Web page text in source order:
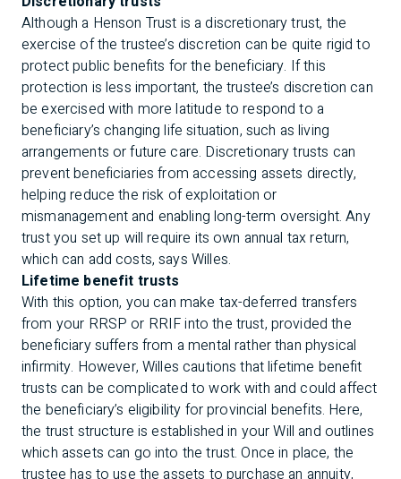
Although a Henson Trust is a discretionary trust, the
exercise of the trustee’s discretion can be quite rigid to
protect public benefits for the beneficiary. If this
protection is less important, the trustee’s discretion can
be exercised with more latitude to respond to a
beneficiary’s changing life situation, such as living
arrangements or future care. Discretionary trusts can
prevent beneficiaries from accessing assets directly,
helping reduce the risk of exploitation or
mismanagement and enabling long-term oversight. Any
trust you set up will require its own annual tax return,
which can add costs, says Willes.
Lifetime benefit trusts
With this option, you can make tax-deferred transfers
from your RRSP or RRIF into the trust, provided the
beneficiary suffers from a mental rather than physical
infirmity. However, Willes cautions that lifetime benefit
trusts can be complicated to work with and could affect
the beneficiary’s eligibility for provincial benefits. Here,
the trust structure is established in your Will and outlines
which assets can go into the trust. Once in place, the
trustee has to use the assets to purchase an annuity,